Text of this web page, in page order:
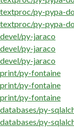
textproc/py-pypa-
textproc/py-pypa-
devel/py-jaraco
devel/py-jaraco
devel/py-jaraco
print/py-fontaine
print/py-fontaine
print/py-fontaine
databases/py-
databases/py-